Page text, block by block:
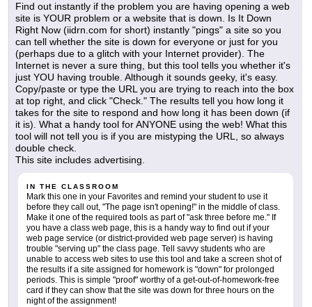
Find out instantly if the problem you are having opening a web
site is YOUR problem or a website that is down. Is It Down
Right Now (iidrn.com for short) instantly "pings" a site so you
can tell whether the site is down for everyone or just for you
(perhaps due to a glitch with your Internet provider). The
Internet is never a sure thing, but this tool tells you whether it's
just YOU having trouble. Although it sounds geeky, it's easy.
Copy/paste or type the URL you are trying to reach into the box
at top right, and click "Check." The results tell you how long it
takes for the site to respond and how long it has been down (if
it is). What a handy tool for ANYONE using the web! What this
tool will not tell you is if you are mistyping the URL, so always
double check.
This site includes advertising.
IN THE CLASSROOM
Mark this one in your Favorites and remind your student to use it
before they call out, "The page isn't opening!" in the middle of class.
Make it one of the required tools as part of "ask three before me." If
you have a class web page, this is a handy way to find out if your
web page service (or district-provided web page server) is having
trouble "serving up" the class page. Tell savvy students who are
unable to access web sites to use this tool and take a screen shot of
the results if a site assigned for homework is "down" for prolonged
periods. This is simple "proof" worthy of a get-out-of-homework-free
card if they can show that the site was down for three hours on the
night of the assignment!